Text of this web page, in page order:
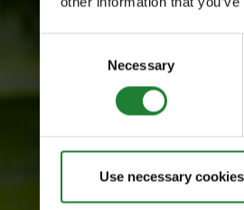
Necessary
Use necessary